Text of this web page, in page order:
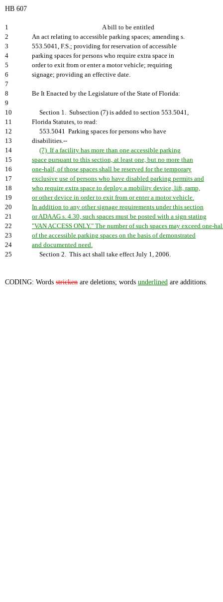
HB 607
1
A bill to be entitled
2
An act relating to accessible parking spaces; amending s.
3
553.5041, F.S.; providing for reservation of accessible
4
parking spaces for persons who require extra space in
5
order to exit from or enter a motor vehicle; requiring
6
signage; providing an effective date.
7
8
Be It Enacted by the Legislature of the State of Florida:
9
10
Section 1. Subsection (7) is added to section 553.5041,
11
Florida Statutes, to read:
12
553.5041 Parking spaces for persons who have
13
disabilities.--
14
(7) If a facility has more than one accessible parking
15
space pursuant to this section, at least one, but no more than
16
one-half, of those spaces shall be reserved for the temporary
17
exclusive use of persons who have disabled parking permits and
18
who require extra space to deploy a mobility device, lift, ramp,
19
or other device in order to exit from or enter a motor vehicle.
20
In addition to any other signage requirements under this section
21
or ADAAG s. 4.30, such spaces must be posted with a sign stating
22
"VAN ACCESS ONLY." The number of such spaces may exceed one-
23
of the accessible parking spaces on the basis of demonstrated
24
and documented need.
25
Section 2. This act shall take effect July 1, 2006.
CODING: Words stricken are deletions; words underlined are additions.